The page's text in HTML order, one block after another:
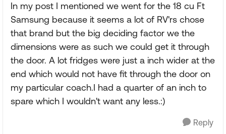
In my post I mentioned we went for the 18 cu Ft
Samsung because it seems a lot of RV'rs chose
that brand but the big deciding factor we the
dimensions were as such we could get it through
the door. A lot fridges were just a inch wider at the
end which would not have fit through the door on
my particular coach.I had a quarter of an inch to
spare which I wouldn't want any less.:)
Reply